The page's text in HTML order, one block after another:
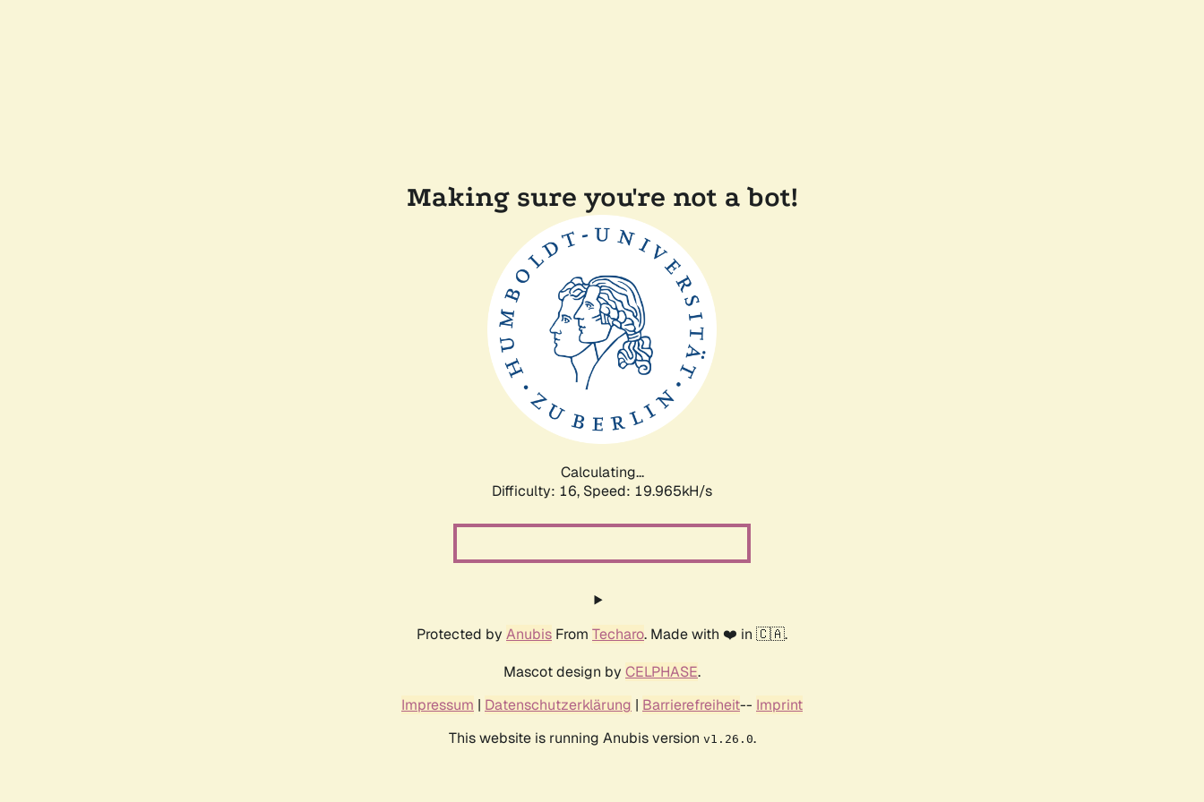
Making sure you're not a bot!
Calculating...
Difficulty: 16, Speed: 19.965kH/s
Protected by Anubis From Techaro. Made with ❤️ in 🇨🇦.
Mascot design by CELPHASE.
Impressum | Datenschutzerklärung | Barrierefreiheit-- Imprint
This website is running Anubis version v1.26.0.